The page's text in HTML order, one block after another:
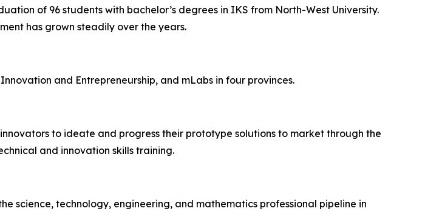
of 96 students with bachelor’s degrees in IKS from North-West University.
has grown steadily over the years.
and Entrepreneurship, and mLabs in four provinces.
to ideate and progress their prototype solutions to market through the
and innovation skills training.
science, technology, engineering, and mathematics professional pipeline in